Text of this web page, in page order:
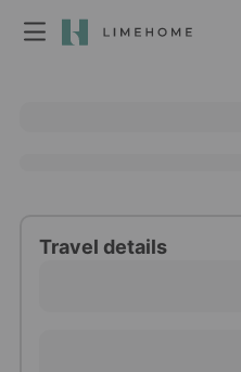
Travel details